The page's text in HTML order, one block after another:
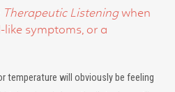
Therapeutic Listeningwhen
symptoms, or a
temperature will obviously be feeling